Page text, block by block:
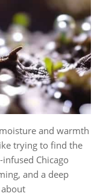
and warmth
trying to find the
Chicago
and a deep